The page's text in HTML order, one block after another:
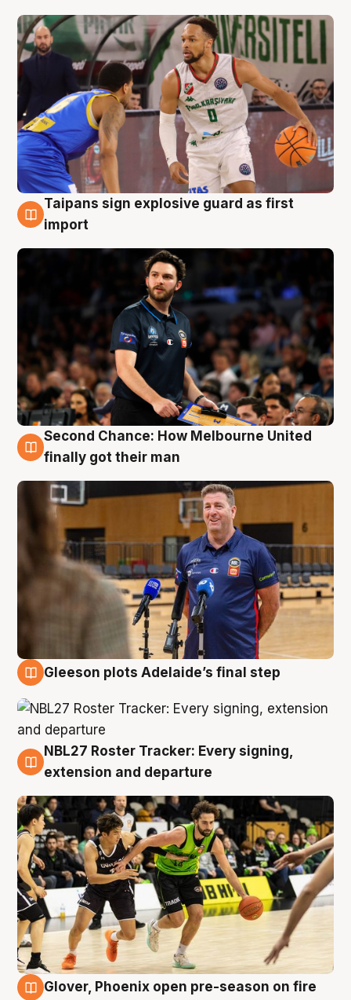
7 Aug
Taipans sign explosive guard as first
import
7 Aug
Second Chance: How Melbourne United
finally got their man
Gleeson plots Adelaide’s final step
7 Aug
NBL27 Roster Tracker: Every signing,
extension and departure
Glover, Phoenix open pre-season on fire